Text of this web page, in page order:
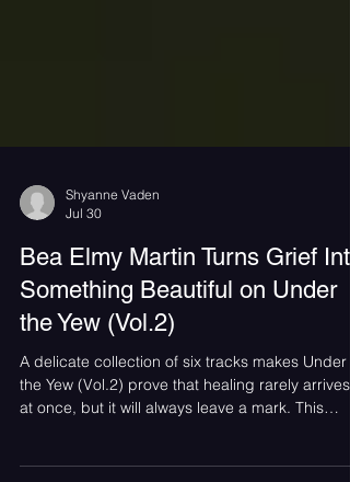
Jul 30
Bea Elmy Martin Turns Grief Into
Something Beautiful on Under
the Yew (Vol.2)
A delicate collection of six tracks makes Under
the Yew (Vol.2) prove that healing rarely arrives
album was written by Bea Elmy Martin.